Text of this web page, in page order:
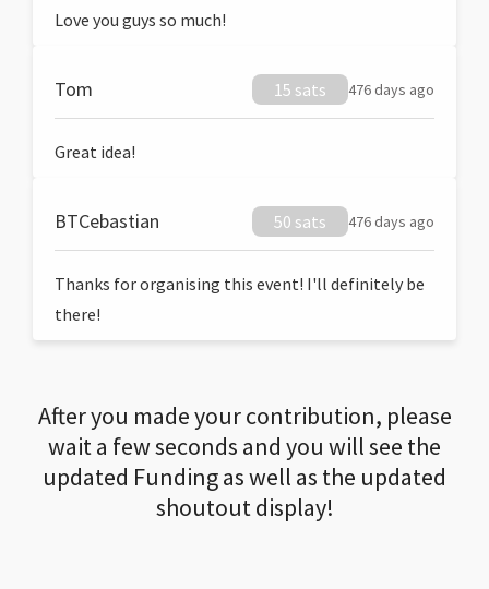
Love you guys so much!
Tom 15 sats 476 days ago
Great idea!
BTCebastian 50 sats 476 days ago
Thanks for organising this event! I'll definitely be
there!
After you made your contribution, please
wait a few seconds and you will see the
updated Funding as well as the updated
shoutout display!